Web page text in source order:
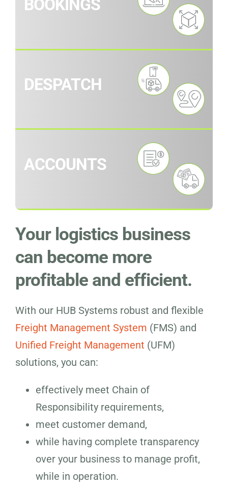
BOOKINGS
DESPATCH
ACCOUNTS
Your logistics business
can become more
profitable and efficient.
With our HUB Systems robust and flexible
Freight Management System (FMS) and
Unified Freight Management (UFM)
solutions, you can:
effectively meet Chain of
Responsibility requirements,
meet customer demand,
while having complete transparency
over your business to manage profit,
while in operation.